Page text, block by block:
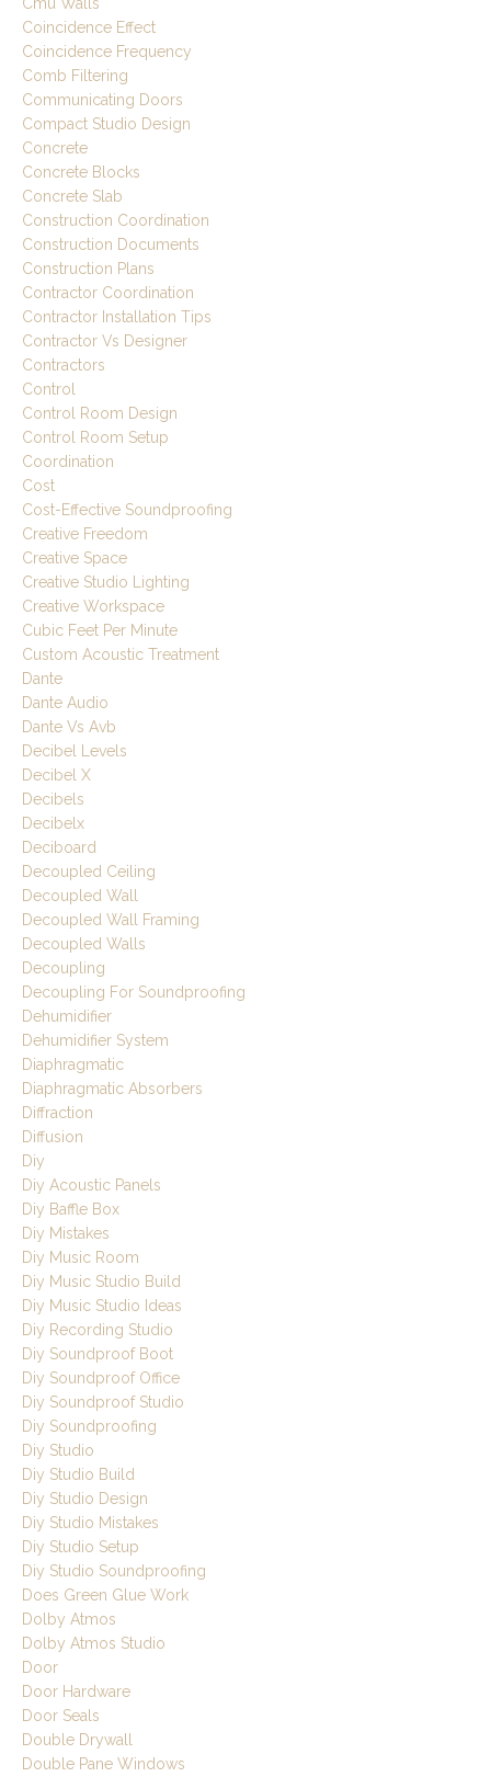
Coincidence Effect
Coincidence Frequency
Comb Filtering
Communicating Doors
Compact Studio Design
Concrete
Concrete Blocks
Concrete Slab
Construction Coordination
Construction Documents
Construction Plans
Contractor Coordination
Contractor Installation Tips
Contractor Vs Designer
Contractors
Control
Control Room Design
Control Room Setup
Coordination
Cost
Cost-Effective Soundproofing
Creative Freedom
Creative Space
Creative Studio Lighting
Creative Workspace
Cubic Feet Per Minute
Custom Acoustic Treatment
Dante
Dante Audio
Dante Vs Avb
Decibel Levels
Decibel X
Decibels
Decibelx
Deciboard
Decoupled Ceiling
Decoupled Wall
Decoupled Wall Framing
Decoupled Walls
Decoupling
Decoupling For Soundproofing
Dehumidifier
Dehumidifier System
Diaphragmatic
Diaphragmatic Absorbers
Diffraction
Diffusion
Diy
Diy Acoustic Panels
Diy Baffle Box
Diy Mistakes
Diy Music Room
Diy Music Studio Build
Diy Music Studio Ideas
Diy Recording Studio
Diy Soundproof Boot
Diy Soundproof Office
Diy Soundproof Studio
Diy Soundproofing
Diy Studio
Diy Studio Build
Diy Studio Design
Diy Studio Mistakes
Diy Studio Setup
Diy Studio Soundproofing
Does Green Glue Work
Dolby Atmos
Dolby Atmos Studio
Door
Door Hardware
Door Seals
Double Drywall
Double Pane Windows